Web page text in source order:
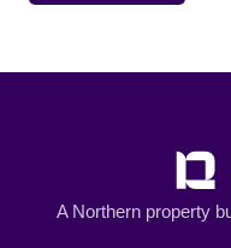
A Northern property